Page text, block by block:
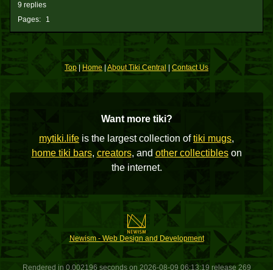
Pages: 1
9 replies
Top|Home| About Tiki Central Contact Us
Want more tiki?
mytiki.life is the largest collection oftiki mugs,
home tiki bars, creators, and other collectibleson
the internet.
Newism - Web Design and Development
Rendered in 0.002196 seconds on 2026-08-09 06:13:19 release 269